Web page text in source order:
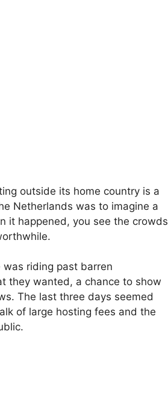
outside its home country is a
Netherlands was to imagine a
it happened, you see the crowds
was riding past barren
they wanted, a chance to show
The last three days seemed
of large hosting fees and the